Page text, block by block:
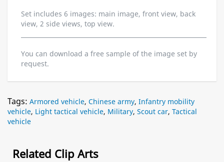
Set includes 6 images: main image, front view, back
view, 2 side views, top view.
You can download a free sample of the image set by
request.
Tags: Armored vehicle, Chinese army, Infantry mobility
vehicle, Light tactical vehicle, Military, Scout car, Tactical
vehicle
Related Clip Arts